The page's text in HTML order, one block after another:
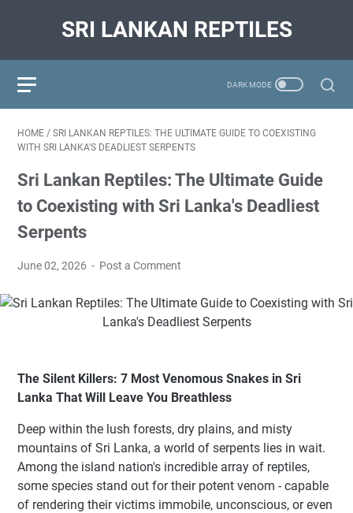
SRI LANKAN REPTILES
HOME / SRI LANKAN REPTILES: THE ULTIMATE GUIDE TO COEXISTING
WITH SRI LANKA'S DEADLIEST SERPENTS
Sri Lankan Reptiles: The Ultimate Guide
to Coexisting with Sri Lanka's Deadliest
Serpents
June 02, 2026 Post a Comment
The Silent Killers: 7 Most Venomous Snakes in Sri
Lanka That Will Leave You Breathless
Deep within the lush forests, dry plains, and misty
mountains of Sri Lanka, a world of serpents lies in wait.
Among the island nation's incredible array of reptiles,
some species stand out for their potent venom - capable
of rendering their victims immobile, unconscious, or even